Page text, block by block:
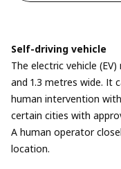
Self-driving vehicle
The electric vehicle
and 1.3 metres wide. It
human intervention
certain cities with
A human operator
location.